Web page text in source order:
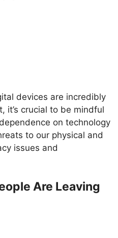
devices are incredibly
it’s crucial to be mindful
on technology
to our physical and
issues and
Are Leaving